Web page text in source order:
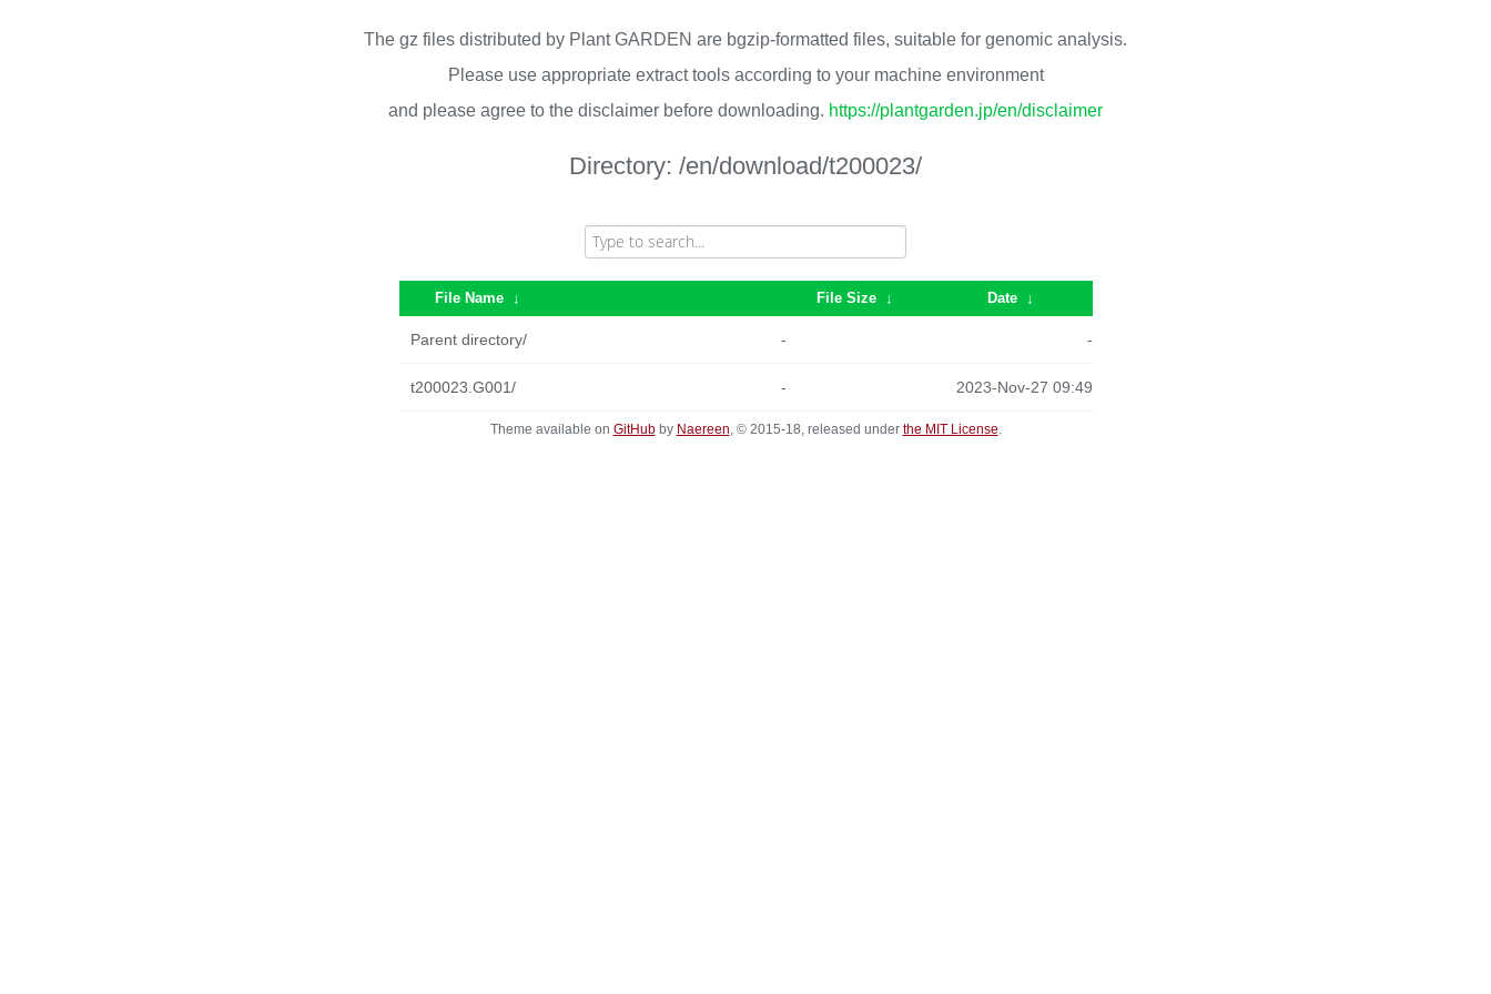
The gz files distributed by Plant GARDEN are bgzip-formatted files, suitable for genomic analysis.
Please use appropriate extract tools according to your machine environment
and please agree to the disclaimer before downloading. https://plantgarden.jp/en/disclaimer
Directory: /en/download/t200023/
File Name ↓ File Size ↓ Date ↓
Parent directory/ - -
t200023.G001/ - 2023-Nov-27 09:49
Theme available on GitHubby Naereen, © 2015-18, released under the MIT License.